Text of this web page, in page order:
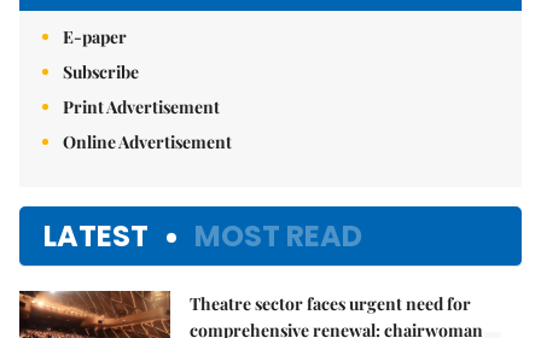
E-paper
Subscribe
Print Advertisement
Online Advertisement
LATEST MOST READ
Theatre sector faces urgent need for
comprehensive renewal: chairwoman